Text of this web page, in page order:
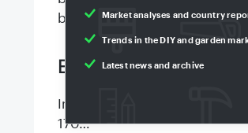
Market analyses and country
Trends in the DIY and garden
Latest news and archive
been an increase in parts of
Expansion of
In this persistently difficult
170…